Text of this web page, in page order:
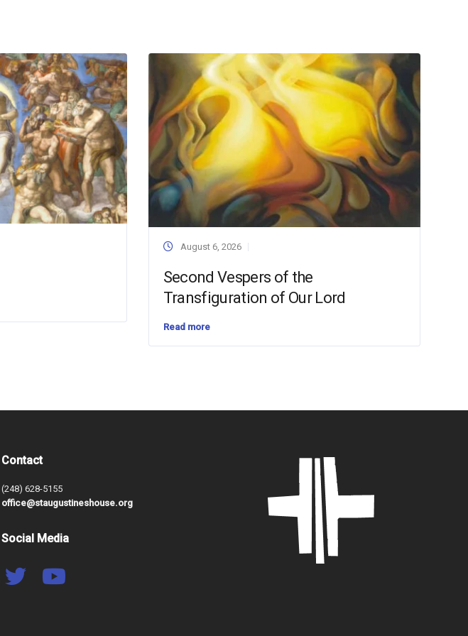
August 6, 2026
Second Vespers of the
Transfiguration of Our Lord
Read more
Contact
(248) 628-5155
office@staugustineshouse.org
Social Media